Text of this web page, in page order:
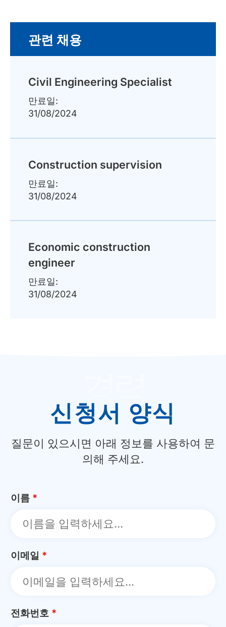
관련 채용
Civil Engineering Specialist
만료일:
31/08/2024
Construction supervision
만료일:
31/08/2024
Economic construction
engineer
만료일:
31/08/2024
신청서 양식
질문이 있으시면 아래 정보를 사용하여 문
의해 주세요.
이름 *
이메일 *
전화번호 *